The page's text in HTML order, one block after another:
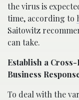
the virus is
time, according to
Saitowitz
can take.
Establish a
Business
To deal with the